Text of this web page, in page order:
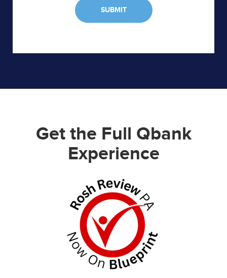
Get the Full Qbank
Experience